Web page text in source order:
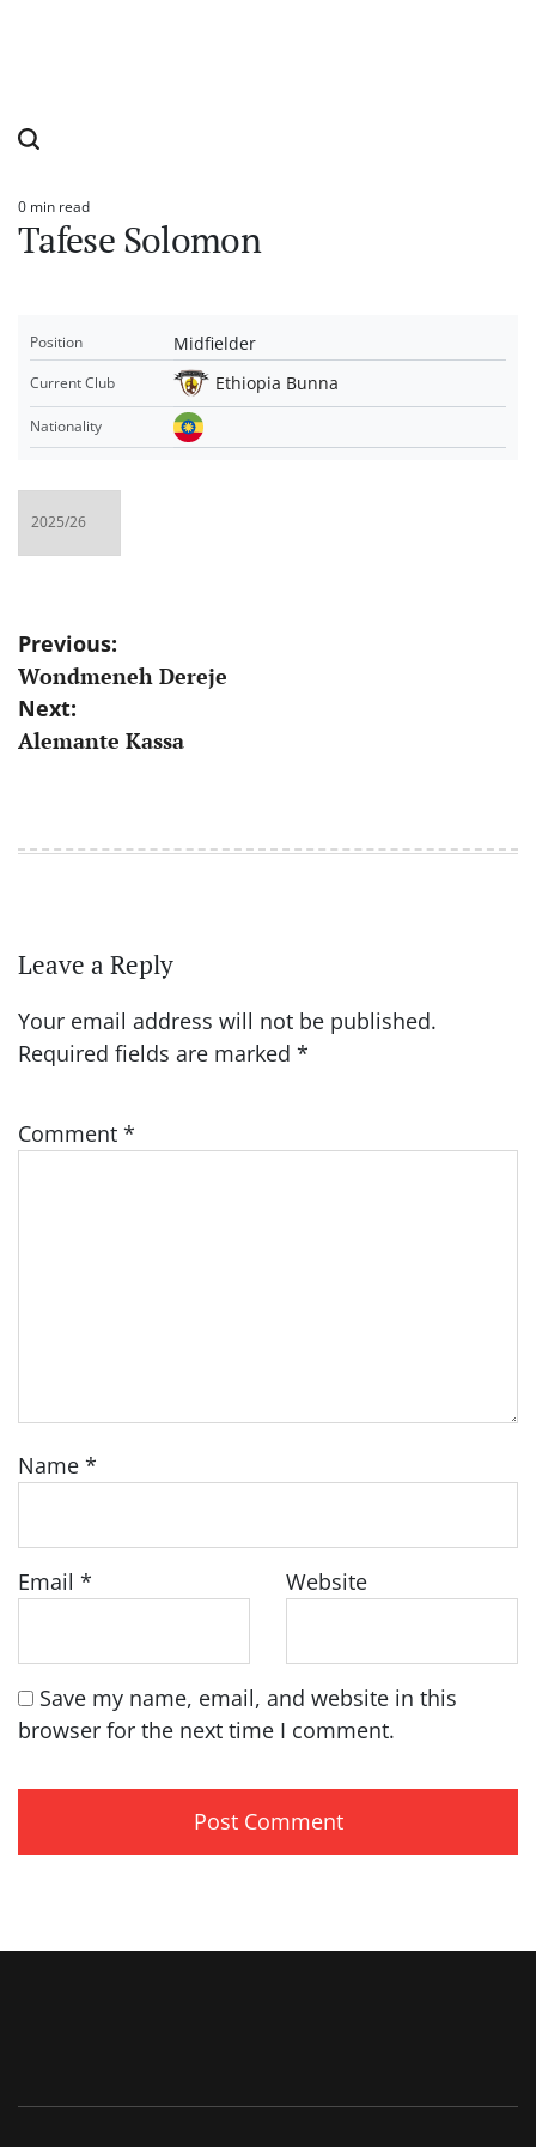
Estimated
read
time
0 min read
Tafese Solomon
Position Midfielder
Current Club Ethiopia Bunna
Nationality
Post
navigation
Previous:
Wondmeneh Dereje
Next:
Alemante Kassa
Leave a Reply
Your email address will not be published.
Required fields are marked *
Comment *
Name *
Email * Website
Save my name, email, and website in this
browser for the next time I comment.